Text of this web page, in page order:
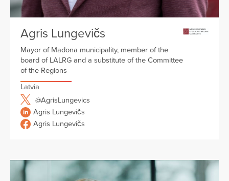
Agris Lungevičs
Mayor of Madona municipality, member of the
board of LALRG and a substitute of the Committee
of the Regions
Latvia
@AgrisLungevics
Agris Lungevičs
Agris Lungevičs